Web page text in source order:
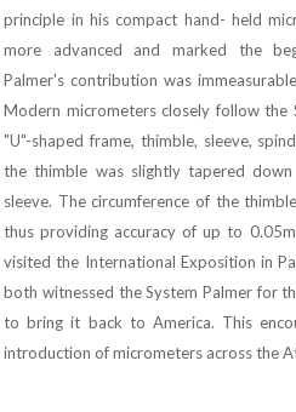
principle in his compact hand- held
more advanced and marked the
Palmer's contribution was
Modern micrometers closely follow the
"U"-shaped frame, thimble, sleeve,
the thimble was slightly tapered
sleeve. The circumference of the
thus providing accuracy of up to
visited the International Exposition in
both witnessed the System Palmer for
to bring it back to America. This
introduction of micrometers across the